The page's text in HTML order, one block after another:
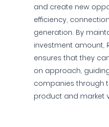
and create new
efficiency,
generation. By
investment amount,
ensures that they
on approach,
companies through
product and market